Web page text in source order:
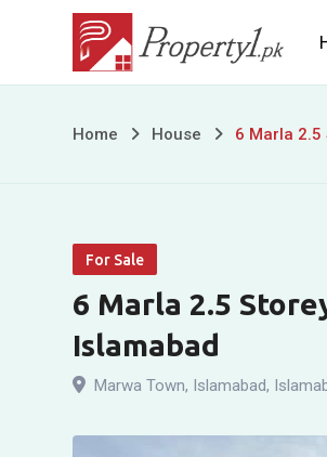
content
6
Storey
House
for
Home House 6 Marla 2.5
For Sale
6 Marla 2.5
Islamabad
Marwa Town, Islamabad,